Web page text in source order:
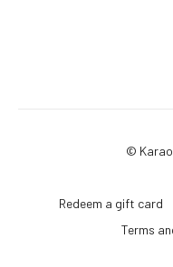
©
Redeem a gift card
Terms